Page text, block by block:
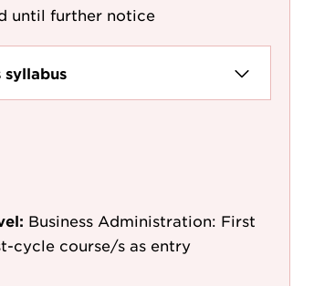
until further notice
Business Administration: First
cycle course/s as entry